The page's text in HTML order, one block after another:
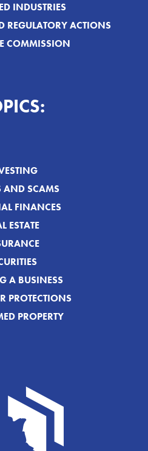
INDUSTRIES
REGULATORY ACTIONS
COMMISSION
AND SCAMS
FINANCES
ESTATE
A BUSINESS
PROTECTIONS
PROPERTY